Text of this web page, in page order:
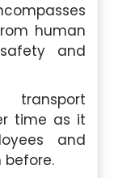
human
and
time as it
and
before.